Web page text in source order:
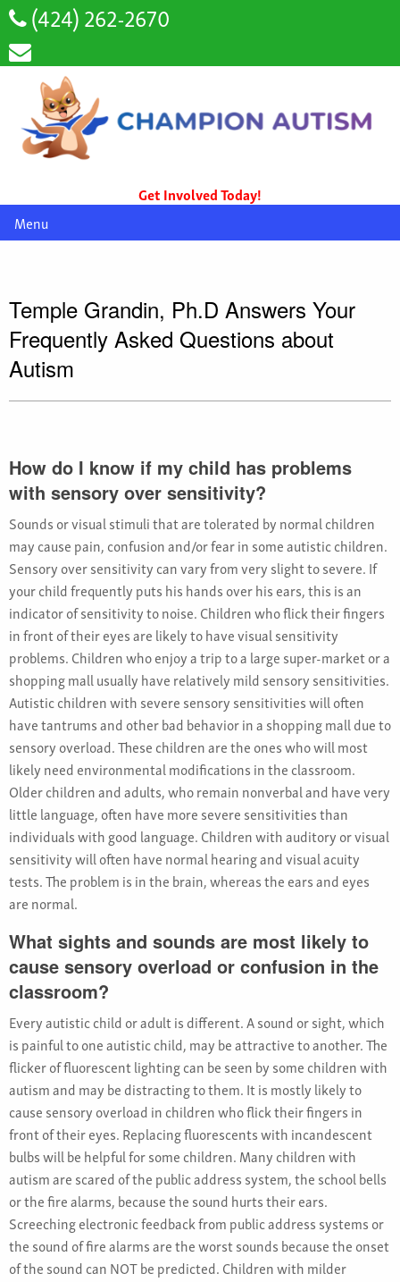
(424) 262-2670
Get Involved Today!
Menu
Temple Grandin, Ph.D Answers Your
Frequently Asked Questions about
Autism
How do I know if my child has problems
with sensory over sensitivity?
Sounds or visual stimuli that are tolerated by normal children
may cause pain, confusion and/or fear in some autistic children.
Sensory over sensitivity can vary from very slight to severe. If
your child frequently puts his hands over his ears, this is an
indicator of sensitivity to noise. Children who flick their fingers
in front of their eyes are likely to have visual sensitivity
problems. Children who enjoy a trip to a large super-market or a
shopping mall usually have relatively mild sensory sensitivities.
Autistic children with severe sensory sensitivities will often
have tantrums and other bad behavior in a shopping mall due to
sensory overload. These children are the ones who will most
likely need environmental modifications in the classroom.
Older children and adults, who remain nonverbal and have very
little language, often have more severe sensitivities than
individuals with good language. Children with auditory or visual
sensitivity will often have normal hearing and visual acuity
tests. The problem is in the brain, whereas the ears and eyes
are normal.
What sights and sounds are most likely to
cause sensory overload or confusion in the
classroom?
Every autistic child or adult is different. A sound or sight, which
is painful to one autistic child, may be attractive to another. The
flicker of fluorescent lighting can be seen by some children with
autism and may be distracting to them. It is mostly likely to
cause sensory overload in children who flick their fingers in
front of their eyes. Replacing fluorescents with incandescent
bulbs will be helpful for some children. Many children with
autism are scared of the public address system, the school bells
or the fire alarms, because the sound hurts their ears.
Screeching electronic feedback from public address systems or
the sound of fire alarms are the worst sounds because the onset
of the sound can NOT be predicted. Children with milder